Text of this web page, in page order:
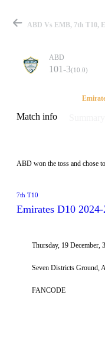
ABD
101-3(10.0)
Match info
ABD won the toss and chose
7th T10
Emirates D10
Thursday, 19 December,
Seven Districts Ground,
FANCODE